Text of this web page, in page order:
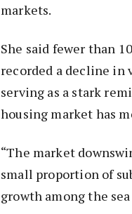
markets.
She said fewer than
recorded a decline in
serving as a stark
housing market has
“The market
small proportion of
growth among the